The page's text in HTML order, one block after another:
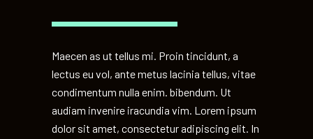
Maecen as ut tellus mi. Proin tincidunt, a
lectus eu vol, ante metus lacinia tellus, vitae
condimentum nulla enim. bibendum. Ut
audiam invenire iracundia vim. Lorem ipsum
dolor sit amet, consectetur adipiscing elit. In